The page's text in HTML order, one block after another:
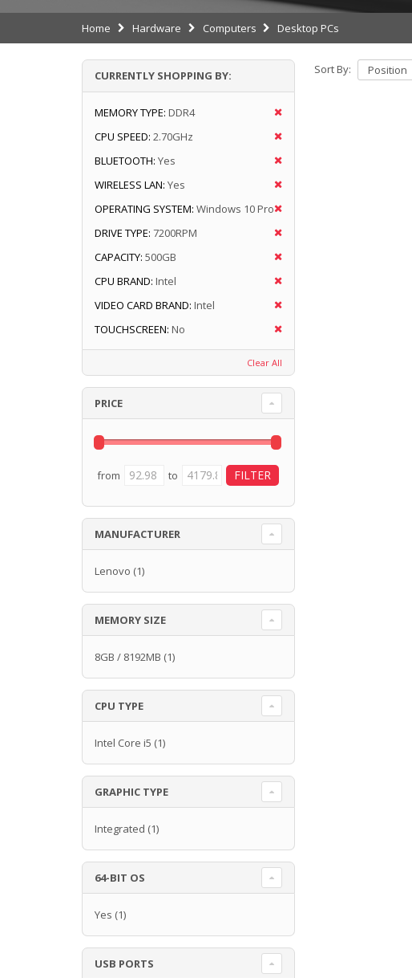
Home Hardware Computers Desktop PCs
Sort By:
CURRENTLY SHOPPING BY:
MEMORY TYPE: DDR4
CPU SPEED: 2.70GHz
BLUETOOTH: Yes
WIRELESS LAN: Yes
OPERATING SYSTEM: Windows 10 Pro
DRIVE TYPE: 7200RPM
CAPACITY: 500GB
CPU BRAND: Intel
VIDEO CARD BRAND: Intel
TOUCHSCREEN: No
Clear All
PRICE
from to
MANUFACTURER
Lenovo (1)
MEMORY SIZE
8GB / 8192MB (1)
CPU TYPE
Intel Core i5 (1)
GRAPHIC TYPE
Integrated (1)
64-BIT OS
Yes (1)
USB PORTS